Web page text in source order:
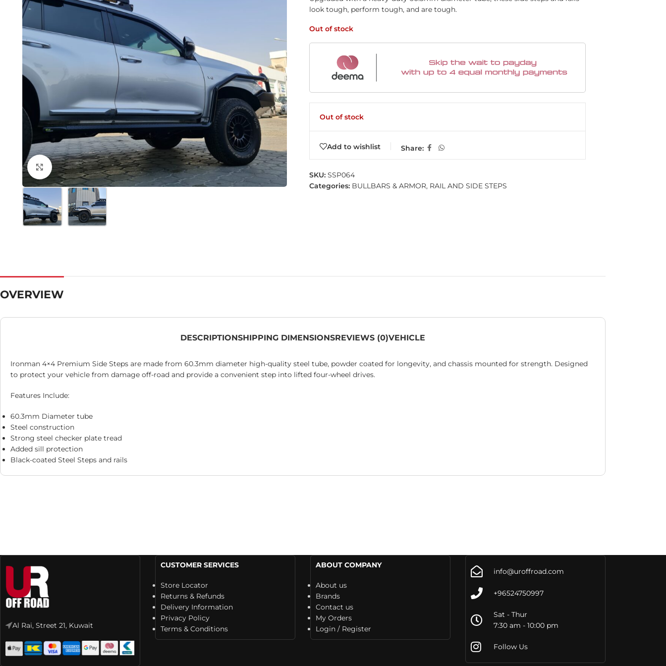
Click to enlarge
look tough, perform tough, and are tough.
Out of stock
Out of stock
Add to wishlist Share:
SKU: SSP064
Categories: BULLBARS & ARMOR, RAIL AND SIDE STEPS
OVERVIEW
DESCRIPTIONSHIPPING DIMENSIONSREVIEWS (0)VEHICLE
Ironman 4×4 Premium Side Steps are made from 60.3mm diameter high-quality steel tube, powder coated for longevity, and chassis mounted for strength. Designed
to protect your vehicle from damage off-road and provide a convenient step into lifted four-wheel drives.
Features Include:
60.3mm Diameter tube
Steel construction
Strong steel checker plate tread
Added sill protection
Black-coated Steel Steps and rails
Al Rai, Street 21, Kuwait
CUSTOMER SERVICES
Store Locator
Returns & Refunds
Delivery Information
Privacy Policy
Terms & Conditions
ABOUT COMPANY
About us
Brands
Contact us
My Orders
Login / Register
info@uroffroad.com
+96524750997
Sat - Thur
7:30 am - 10:00 pm
Follow Us